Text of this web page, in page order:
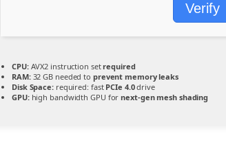
Verify
CPU:AVX2 instruction setrequired
RAM:32 GB needed to prevent memory leaks
Disk Space:required: fast PCIe 4.0drive
GPU:high bandwidth GPU fornext-gen mesh shading